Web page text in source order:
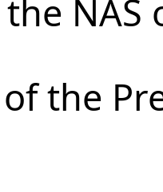
NAS
the